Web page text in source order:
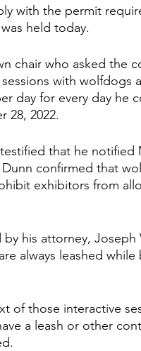
with the permit
held today.
chair who asked the
with wolfdogs
day for every day he
28, 2022.
that he notified
confirmed that
exhibitors from
his attorney, Joseph
always leashed
of those interactive
a leash or other